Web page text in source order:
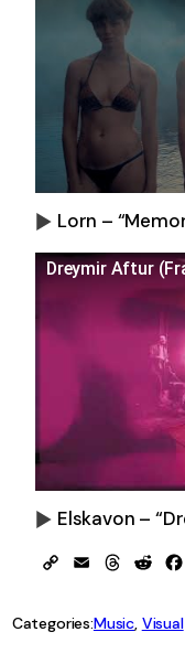
Lorn –
0:00
Dreymir Aftur
Elskavon –
0:00
CopyEmailThreads
Categories:Music, Visual